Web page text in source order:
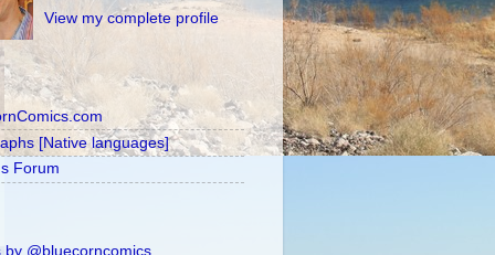
View my complete profile
[Native languages]
Forum
by @bluecorncomics